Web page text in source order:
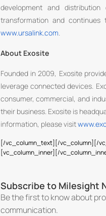
development and
transformation and
www.ursalink.com.
About Exosite
Founded in 2009, Exosite
leverage connected devices.
consumer, commercial, and
their business. Exosite is
information, please visit
[/vc_column_text][/vc_column][/
[vc_column_inner][/
Subscribe to Milesight
Be the first to know about
communication.